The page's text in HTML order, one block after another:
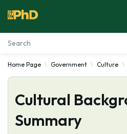
Essay Examples
Services
Tools
Home Page Government Culture
Cultural
Summary